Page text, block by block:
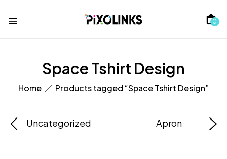
0
Space Tshirt Design
Home Products tagged “Space Tshirt Design”
Uncategorized Apron